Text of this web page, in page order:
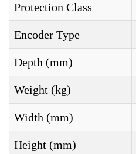
Protection Class
Encoder Type
Depth (mm)
Weight (kg)
Width (mm)
Height (mm)